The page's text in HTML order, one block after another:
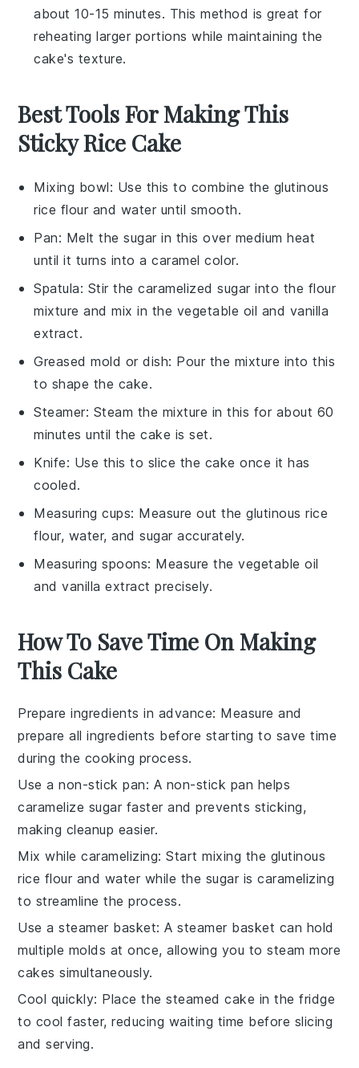
about 10-15 minutes. This method is great for
reheating larger portions while maintaining the
cake's texture.
Best Tools For Making This
Sticky Rice Cake
Mixing bowl: Use this to combine the glutinous
rice flour and water until smooth.
Pan: Melt the sugar in this over medium heat
until it turns into a caramel color.
Spatula: Stir the caramelized sugar into the flour
mixture and mix in the vegetable oil and vanilla
extract.
Greased mold or dish: Pour the mixture into this
to shape the cake.
Steamer: Steam the mixture in this for about 60
minutes until the cake is set.
Knife: Use this to slice the cake once it has
cooled.
Measuring cups: Measure out the glutinous rice
flour, water, and sugar accurately.
Measuring spoons: Measure the vegetable oil
and vanilla extract precisely.
How To Save Time On Making
This Cake
Prepare ingredients in advance: Measure and
prepare allingredients before starting to save time
during the cooking process.
Use a non-stick pan: A non-stick pan helps
caramelize sugar faster and prevents sticking,
making cleanup easier.
Mix while caramelizing: Start mixing the glutinous
rice flour and water while the sugar is caramelizing
to streamline the process.
Use a steamer basket: A steamer basket can hold
multiple molds at once, allowing you to steam more
cakes simultaneously.
Cool quickly: Place the steamed cake in the fridge
to cool faster, reducing waiting time before slicing
and serving.